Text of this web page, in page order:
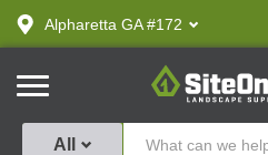
text.skipToContent
text.skipToNavigation
Alpharetta GA #172
SiteOne
All